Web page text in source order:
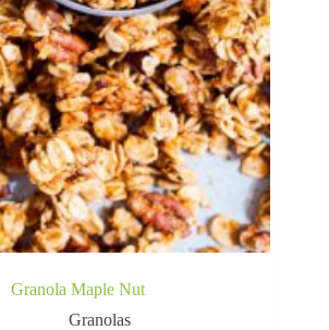
Granola Maple Nut
Granolas